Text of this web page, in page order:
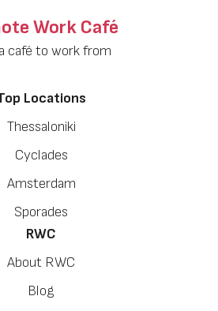
Work Café
café to work from
Locations
Thessaloniki
Cyclades
Amsterdam
Sporades
RWC
About RWC
Blog